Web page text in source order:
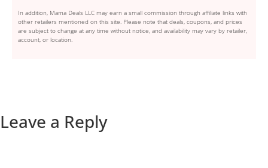
In addition, Mama Deals LLC may earn a small commission through affiliate links with
other retailers mentioned on this site. Please note that deals, coupons, and prices
are subject to change at any time without notice, and availability may vary by retailer,
account, or location.
Leave a Reply